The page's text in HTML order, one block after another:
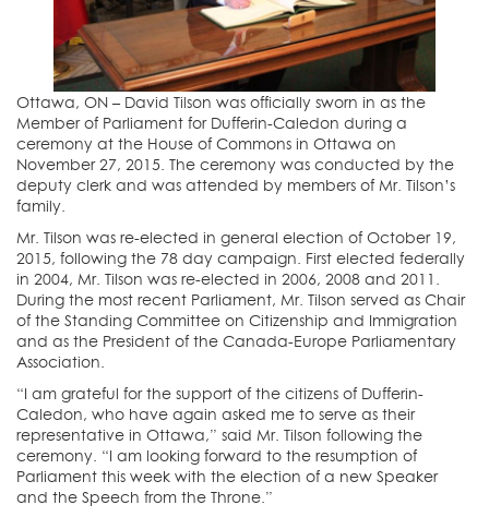
Ottawa, ON – David Tilson was officially sworn in as the
Member of Parliament for Dufferin-Caledon during a
ceremony at the House of Commons in Ottawa on
November 27, 2015. The ceremony was conducted by the
deputy clerk and was attended by members of Mr. Tilson’s
family.
Mr. Tilson was re-elected in general election of October 19,
2015, following the 78 day campaign. First elected federally
in 2004, Mr. Tilson was re-elected in 2006, 2008 and 2011.
During the most recent Parliament, Mr. Tilson served as Chair
of the Standing Committee on Citizenship and Immigration
and as the President of the Canada-Europe Parliamentary
Association.
“I am grateful for the support of the citizens of Dufferin-
Caledon, who have again asked me to serve as their
representative in Ottawa,” said Mr. Tilson following the
ceremony. “I am looking forward to the resumption of
Parliament this week with the election of a new Speaker
and the Speech from the Throne.”